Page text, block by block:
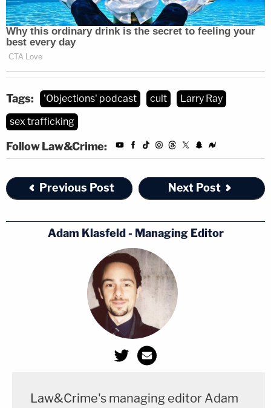
Listen to the podcast below:
Tags: 'Objections' podcast cult
Larry Ray
sex trafficking
Follow Law&Crime:
Previous Post Next Post
Adam Klasfeld - Managing Editor
Law&Crime's managing editor Adam